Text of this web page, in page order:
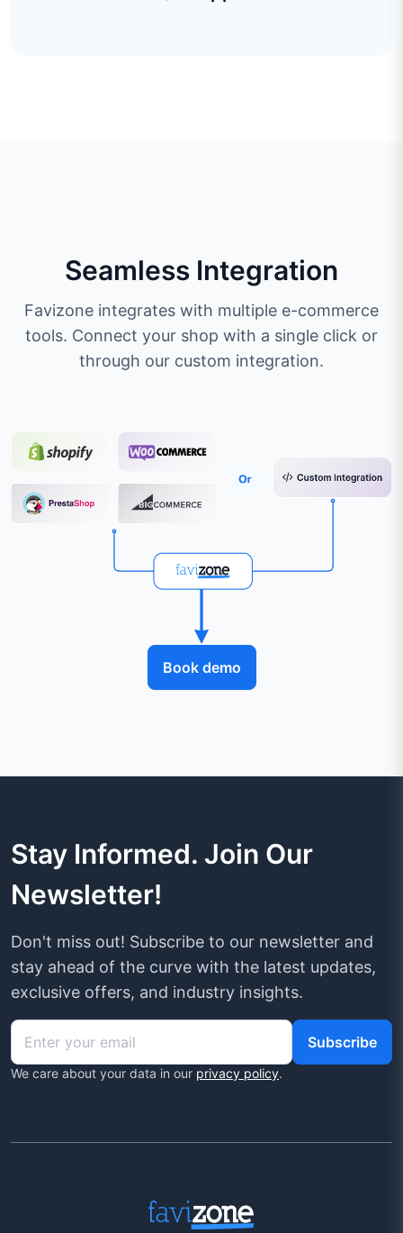
Seamless Integration
Favizone integrates with multiple e-commerce
tools. Connect your shop with a single click or
through our custom integration.
Book demo
Stay Informed. Join Our
Newsletter!
Don't miss out! Subscribe to our newsletter and
stay ahead of the curve with the latest updates,
exclusive offers, and industry insights.
Subscribe
We care about your data in our privacy policy.